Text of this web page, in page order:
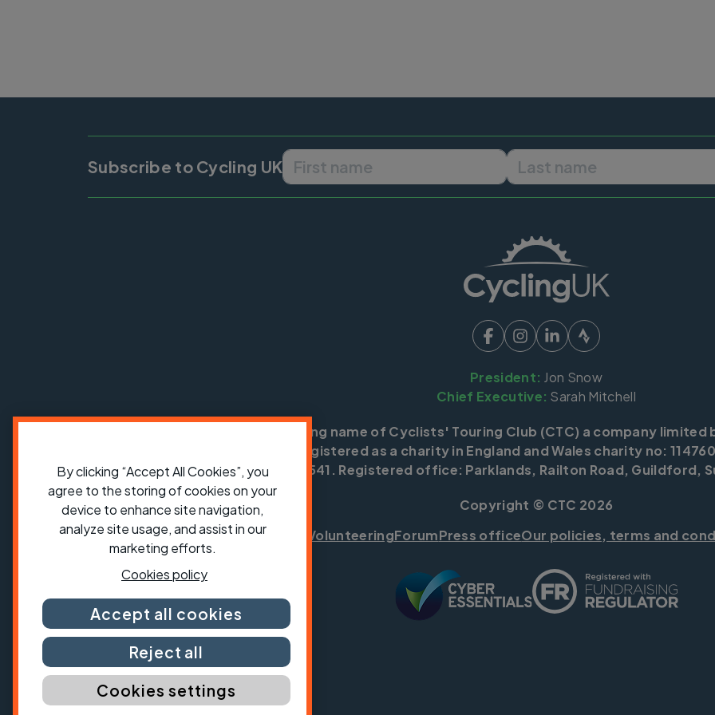
Subscribe to Cycling UK
President: Jon Snow
Chief Executive: Sarah Mitchell
Cycling UK is a trading name of Cyclists' Touring Club (CTC) a company
England no: 25185. Registered as a charity in England and Wales charity no:
SC042541. Registered office: Parklands, Railton Road, Guildford,
Copyright © CTC 2026
Shop
VolunteeringForumPress officeOur policies, terms and
By clicking “Accept All Cookies”, you
agree to the storing of cookies on your
device to enhance site navigation,
analyze site usage, and assist in our
marketing efforts.
Cookies policy
Accept all cookies
Reject all
Cookies settings